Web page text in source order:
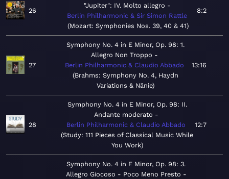
26
"Jupiter": IV. Molto allegro
Berlin Philharmonic & Sir Simon Rattle
Mozart: Symphonies Nos. 39, 40 & 41
8:2
27
Symphony No. 4 in E Minor, Op. 98: 1.
Allegro Non Troppo
Berlin Philharmonic & Claudio Abbado
Brahms: Symphony No. 4, Haydn
Variations & Nänie
13:16
28
Symphony No. 4 in E Minor, Op. 98: II.
Andante moderato
Berlin Philharmonic & Claudio Abbado
Study: 111 Pieces of Classical Music While
You Work
12:7
Symphony No. 4 in E Minor, Op. 98: 3.
Allegro Giocoso - Poco Meno Presto -